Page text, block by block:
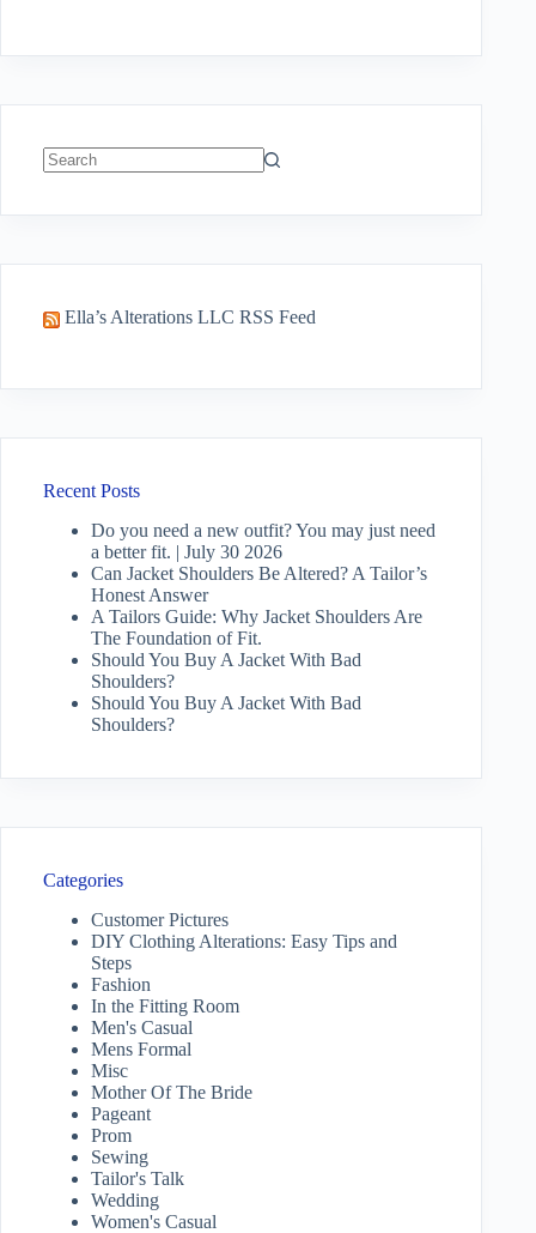
Ella’s Alterations LLC RSS Feed
Recent Posts
Do you need a new outfit? You may just need
a better fit. | July 30 2026
Can Jacket Shoulders Be Altered? A Tailor’s
Honest Answer
A Tailors Guide: Why Jacket Shoulders Are
The Foundation of Fit.
Should You Buy A Jacket With Bad
Shoulders?
Should You Buy A Jacket With Bad
Shoulders?
Categories
Customer Pictures
DIY Clothing Alterations: Easy Tips and
Steps
Fashion
In the Fitting Room
Men's Casual
Mens Formal
Misc
Mother Of The Bride
Pageant
Prom
Sewing
Tailor's Talk
Wedding
Women's Casual